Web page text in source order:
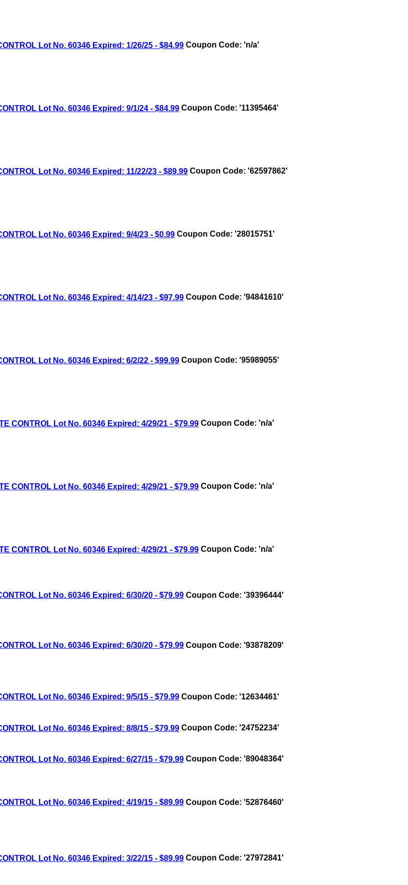
Lot No. 60346 Expired: 1/26/25 - $84.99 Coupon Code: 'n/a'
Lot No. 60346 Expired: 9/1/24 - $84.99 Coupon Code: '11395464'
Lot No. 60346 Expired: 11/22/23 - $89.99 Coupon Code: '62597862'
Lot No. 60346 Expired: 9/4/23 - $0.99 Coupon Code: '28015751'
Lot No. 60346 Expired: 4/14/23 - $97.99 Coupon Code: '94841610'
Lot No. 60346 Expired: 6/2/22 - $99.99 Coupon Code: '95989055'
CONTROL Lot No. 60346 Expired: 4/29/21 - $79.99 Coupon Code: 'n/a'
CONTROL Lot No. 60346 Expired: 4/29/21 - $79.99 Coupon Code: 'n/a'
CONTROL Lot No. 60346 Expired: 4/29/21 - $79.99 Coupon Code: 'n/a'
Lot No. 60346 Expired: 6/30/20 - $79.99 Coupon Code: '39396444'
Lot No. 60346 Expired: 6/30/20 - $79.99 Coupon Code: '93878209'
Lot No. 60346 Expired: 9/5/15 - $79.99 Coupon Code: '12634461'
Lot No. 60346 Expired: 8/8/15 - $79.99 Coupon Code: '24752234'
Lot No. 60346 Expired: 6/27/15 - $79.99 Coupon Code: '89048364'
Lot No. 60346 Expired: 4/19/15 - $89.99 Coupon Code: '52876460'
Lot No. 60346 Expired: 3/22/15 - $89.99 Coupon Code: '27972841'